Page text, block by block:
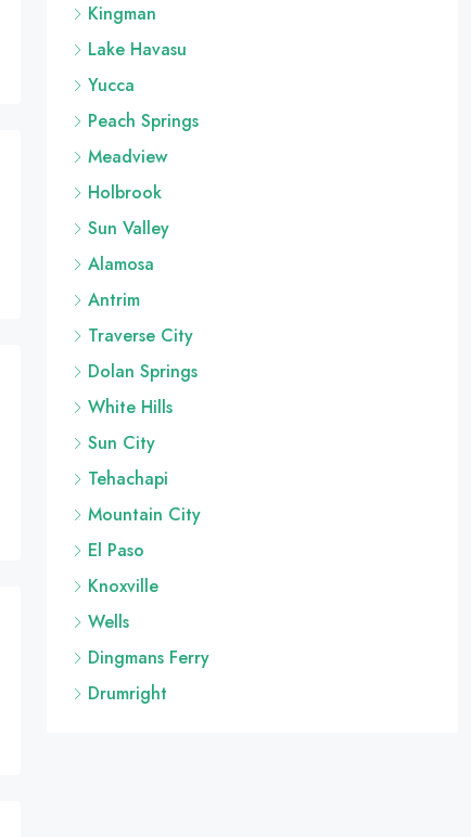
Kingman
Lake Havasu
Yucca
Peach Springs
Meadview
Holbrook
Sun Valley
Alamosa
Antrim
Traverse City
Dolan Springs
White Hills
Sun City
Tehachapi
Mountain City
El Paso
Knoxville
Wells
Dingmans Ferry
Drumright